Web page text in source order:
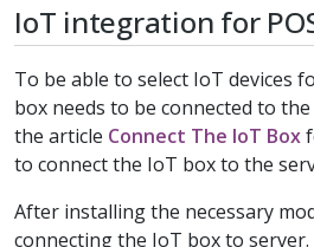
IoT integration for
To be able to select IoT devices
box needs to be connected to
the article Connect The IoT Box
to connect the IoT box to the
After installing the necessary
connecting the IoT box to